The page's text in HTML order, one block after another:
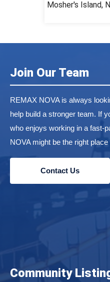
Mosher's Island,
Join Our Team
REMAX NOVA is always
help build a stronger team. If
who enjoys working in a fast-
NOVA might be the right place
Contact Us
Community